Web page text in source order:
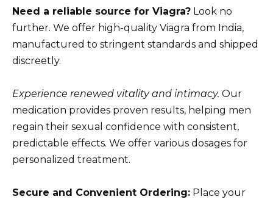
Need a reliable source for Viagra? Look no
further. We offer high-quality Viagra from India,
manufactured to stringent standards and shipped
discreetly.
Experience renewed vitality and intimacy. Our
medication provides proven results, helping men
regain their sexual confidence with consistent,
predictable effects. We offer various dosages for
personalized treatment.
Secure and Convenient Ordering: Place your